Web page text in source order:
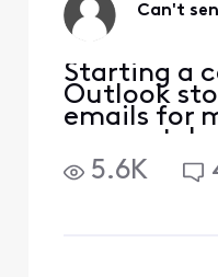
Can't
Starting a
Outlook
emails for
account. I
emails. I
port at
5.6K